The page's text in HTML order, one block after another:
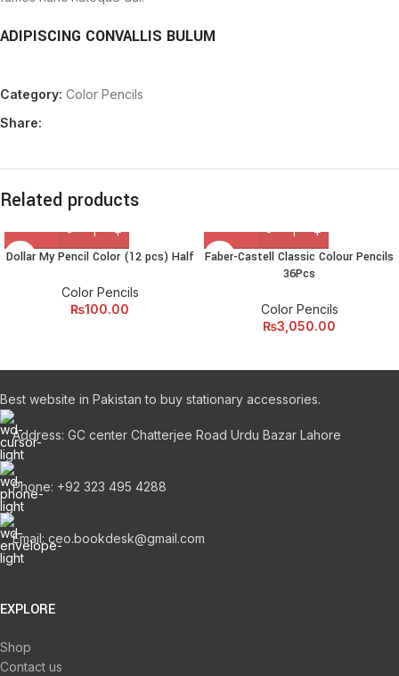
ADIPISCING CONVALLIS BULUM
parturient suspendisse.
Scelerisque adipiscing bibendum sem vestibulum et in a a a purus
lectus faucibus lobortis tincidunt purus lectus nisl class
eros.Condimentum a et ullamcorper dictumst mus et tristique
elementum nam inceptos hac parturient scelerisque vestibulum
amet elit ut volutpat.
Category: Color Pencils
Share:
Related products
Dollar My Pencil Color (12 pcs) Half
Color Pencils
₨100.00
Faber-Castell Classic Colour Pencils
36Pcs
Color Pencils
₨3,050.00
Best website in Pakistan to buy stationary accessories.
Address: GC center Chatterjee Road Urdu Bazar Lahore
Phone: +92 323 495 4288
Email: ceo.bookdesk@gmail.com
EXPLORE
Shop
Contact us